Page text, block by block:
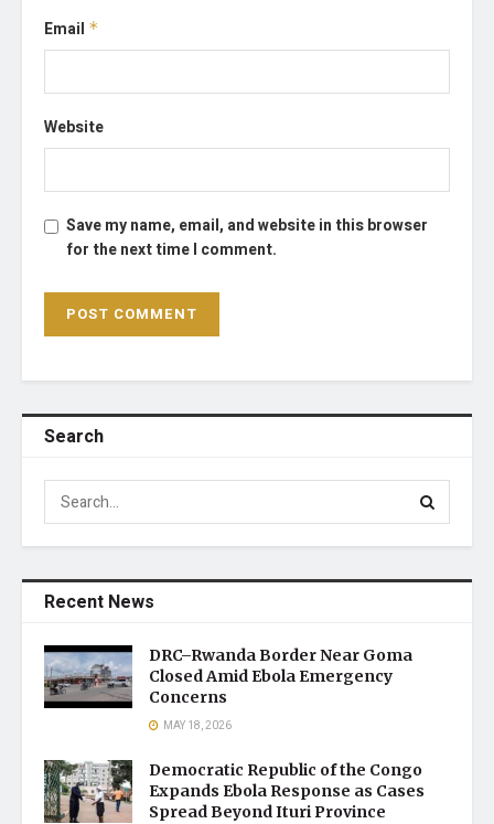
Email *
Website
Save my name, email, and website in this browser
for the next time I comment.
Search
Recent News
DRC–Rwanda Border Near Goma
Closed Amid Ebola Emergency
Concerns
MAY 18, 2026
Democratic Republic of the Congo
Expands Ebola Response as Cases
Spread Beyond Ituri Province